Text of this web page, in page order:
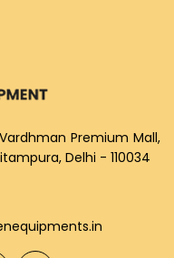
Vardhman Premium Mall,
Delhi - 110034